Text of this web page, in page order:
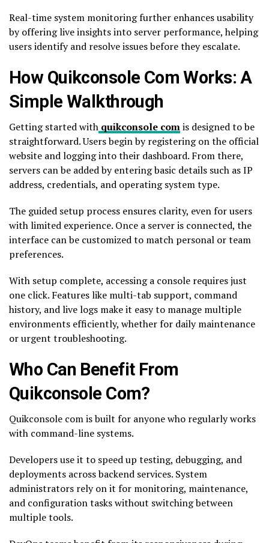
Real-time system monitoring further enhances usability
by offering live insights into server performance, helping
users identify and resolve issues before they escalate.
How Quikconsole Com Works: A
Simple Walkthrough
Getting started with quikconsole comis designed to be
straightforward. Users begin by registering on the official
website and logging into their dashboard. From there,
servers can be added by entering basic details such as IP
address, credentials, and operating system type.
The guided setup process ensures clarity, even for users
with limited experience. Once a server is connected, the
interface can be customized to match personal or team
preferences.
With setup complete, accessing a console requires just
one click. Features like multi-tab support, command
history, and live logs make it easy to manage multiple
environments efficiently, whether for daily maintenance
or urgent troubleshooting.
Who Can Benefit From
Quikconsole Com?
Quikconsole com is built for anyone who regularly works
with command-line systems.
Developers use it to speed up testing, debugging, and
deployments across backend services. System
administrators rely on it for monitoring, maintenance,
and configuration tasks without switching between
multiple tools.